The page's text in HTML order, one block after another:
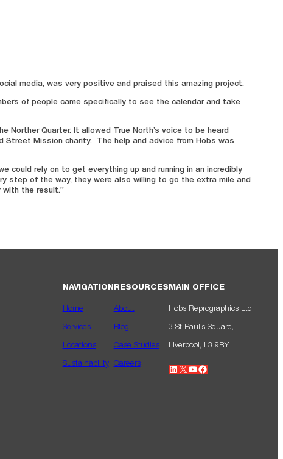
media, was very positive and praised this amazing project.
of people came specifically to see the calendar and take
Quarter. It allowed True North’s voice to be heard
Street Mission charity. The help and advice from Hobs was
could rely on to get everything up and running in an incredibly
step of the way, they were also willing to go the extra mile and
with the result.”
NAVIGATION
Home
Services
Locations
Sustainability
RESOURCES
About
Blog
Case Studies
Careers
MAIN OFFICE
Hobs Reprographics Ltd
3 St Paul’s Square,
Liverpool, L3 9RY
LinkedIn
X YouTube
Facebook